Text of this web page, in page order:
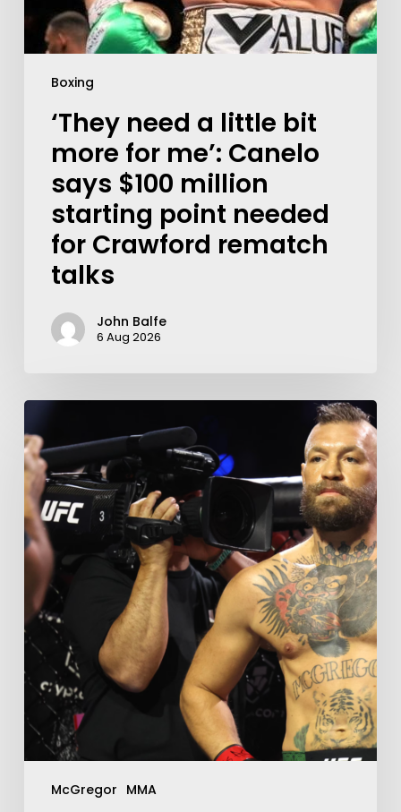
Boxing
‘They need a little bit
more for me’: Canelo
says $100 million
starting point needed
for Crawford rematch
talks
John Balfe
6 Aug 2026
McGregor MMA